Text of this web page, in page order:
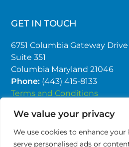
We value your privacy
We use cookies to enhance
serve personalised ads or
GET IN TOUCH
6751 Columbia Gateway Drive
Suite 351
Columbia Maryland 21046
Phone: (443) 415-8133
Terms and Conditions